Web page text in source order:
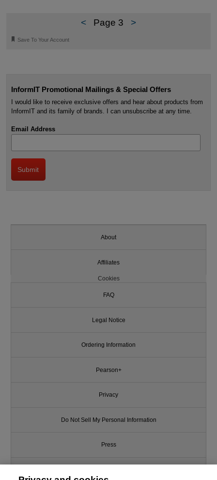
< Page 3 >
🔖 Save To Your Account
InformIT Promotional Mailings & Special Offers
I would like to receive exclusive offers and hear about products from
InformIT and its family of brands. I can unsubscribe at any time.
Email Address
About
Affiliates
Cookies
FAQ
Legal Notice
Ordering Information
Pearson+
Privacy
Do Not Sell My Personal Information
Press